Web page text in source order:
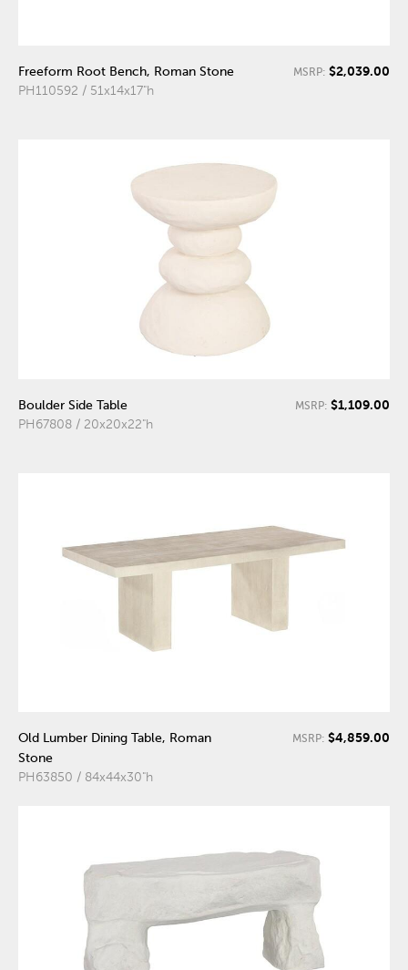
Freeform Root Bench, Roman Stone
PH110592 / 51x14x17"h
MSRP: $2,039.00
Boulder Side Table
PH67808 / 20x20x22"h
MSRP: $1,109.00
Old Lumber Dining Table, Roman
Stone
PH63850 / 84x44x30"h
MSRP: $4,859.00